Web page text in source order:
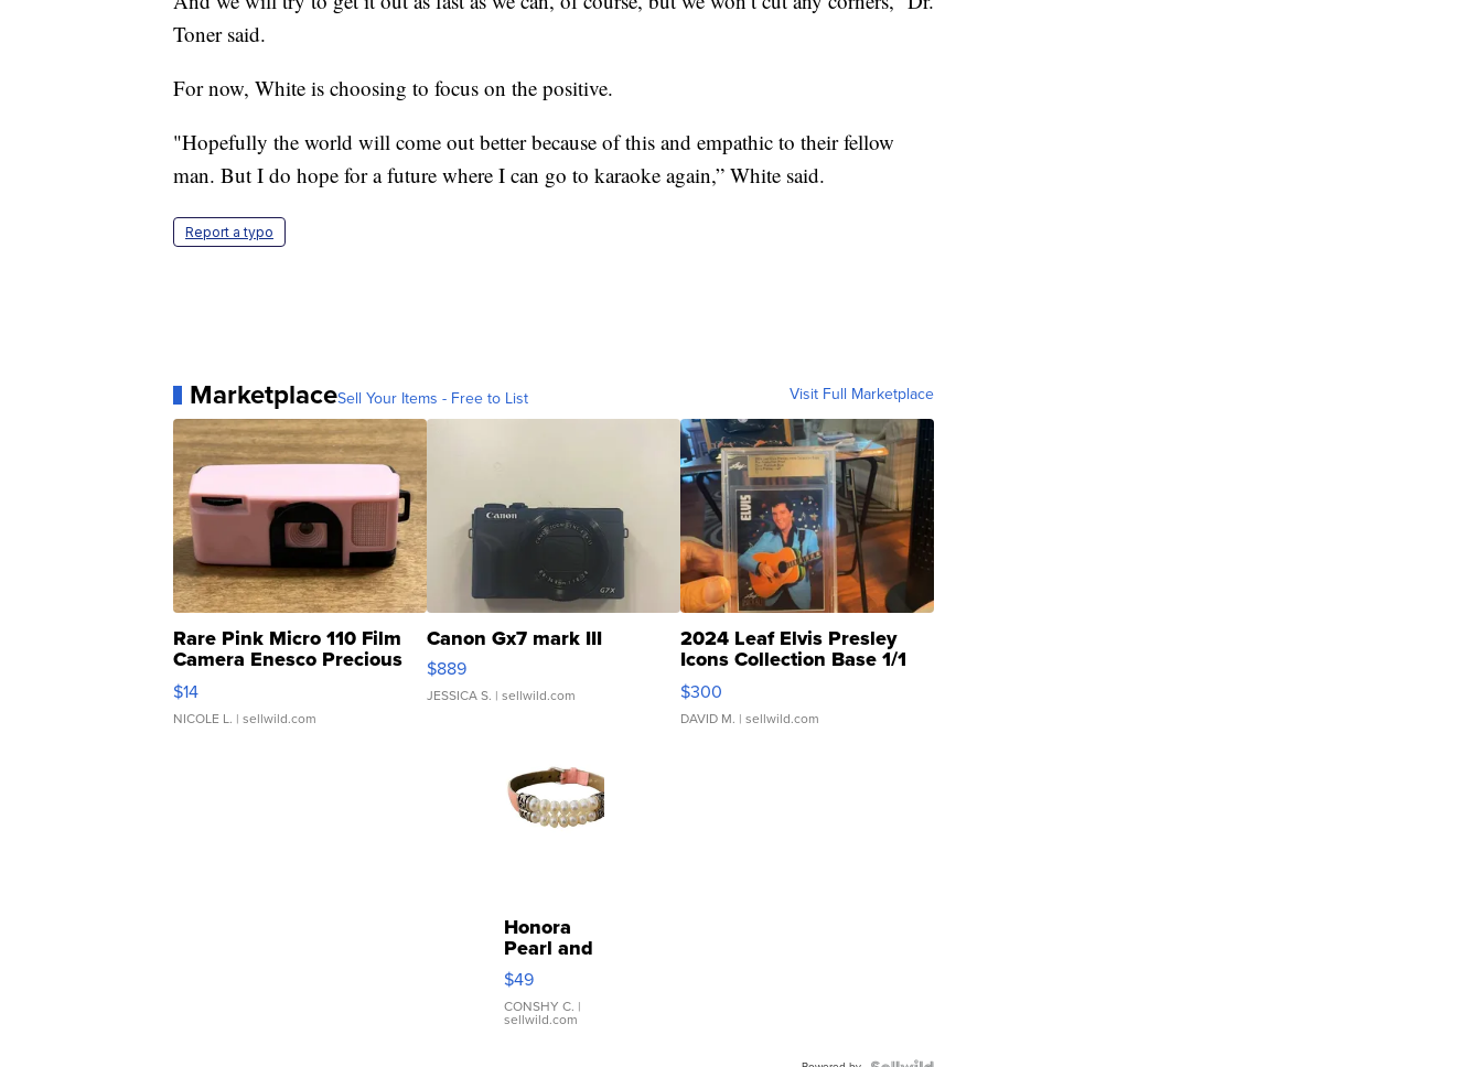
Toner said.
For now, White is choosing to focus on the positive.
"Hopefully the world will come out better because of this and empathic to their fellow
man. But I do hope for a future where I can go to karaoke again,” White said.
Report a typo
MarketplaceSell Your Items - Free to List Visit Full Marketplace
Rare Pink Micro 110 Film
Camera Enesco Precious
Moments TD4
$14
NICOLE L. | sellwild.com
Canon Gx7 mark III
$889
JESSICA S. | sellwild.com
2024 Leaf Elvis Presley
Icons Collection Base 1/1
SSP Clear ...
$300
DAVID M. | sellwild.com
Honora
Pearl and
Pink
Leather
Bracelet
Adjustable
$49
CONSHY C. |
sellwild.com